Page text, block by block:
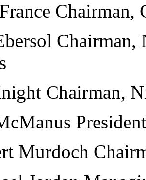
Chairman,
Chairman,
Murdoch